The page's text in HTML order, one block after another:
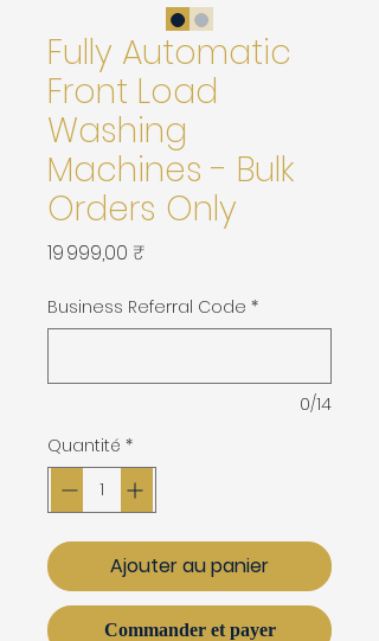
Fully Automatic
Front Load
Washing
Machines - Bulk
Orders Only
19 999,00 ₹
Business Referral Code *
0/14
Quantité *
Ajouter au panier
Commander et payer